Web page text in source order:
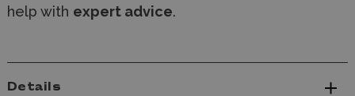
help with expert advice.
Details